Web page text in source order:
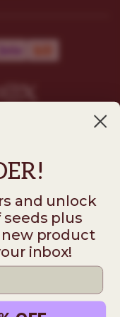
USA. For
and unlock
plus
product
inbox!